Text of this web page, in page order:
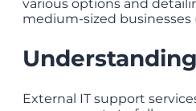
various options and
medium-sized businesses
External IT support